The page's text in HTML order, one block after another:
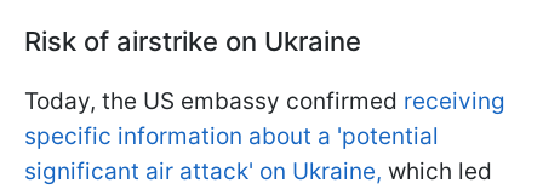
Risk of airstrike on Ukraine
Today, the US embassy confirmed receiving
specific information about a 'potential
significant air attack' on Ukraine, which led